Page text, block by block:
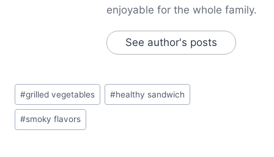
enjoyable for the whole family.
See author's posts
Post
Tags:
#grilled vegetables #healthy sandwich
#smoky flavors